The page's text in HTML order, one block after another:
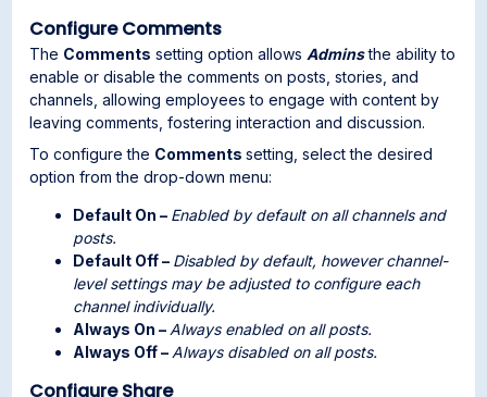
Configure Comments
The Comments setting option allows Adminsthe ability to
enable or disable the comments on posts, stories, and
channels, allowing employees to engage with content by
leaving comments, fostering interaction and discussion.
To configure the Comments setting, select the desired
option from the drop-down menu:
Default On – Enabled by default on all channels and
posts.
Default Off – Disabled by default, however channel-
level settings may be adjusted to configure each
channel individually.
Always On – Always enabled on all posts.
Always Off – Always disabled on all posts.
Configure Share